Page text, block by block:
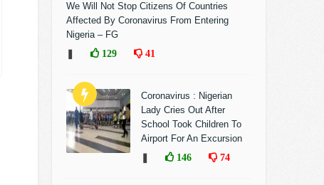
We Will Not Stop Citizens Of Countries
Affected By Coronavirus From Entering
Nigeria – FG
129 41
Coronavirus : Nigerian
Lady Cries Out After
School Took Children To
Airport For An Excursion
146 74